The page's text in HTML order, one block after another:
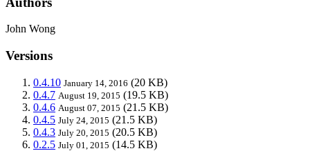
John Wong
Versions
0.4.10 January 14, 2016 (20 KB)
0.4.7 August 19, 2015 (19.5 KB)
0.4.6 August 07, 2015 (21.5 KB)
0.4.5 July 24, 2015 (21.5 KB)
0.4.3 July 20, 2015 (20.5 KB)
0.2.5 July 01, 2015 (14.5 KB)